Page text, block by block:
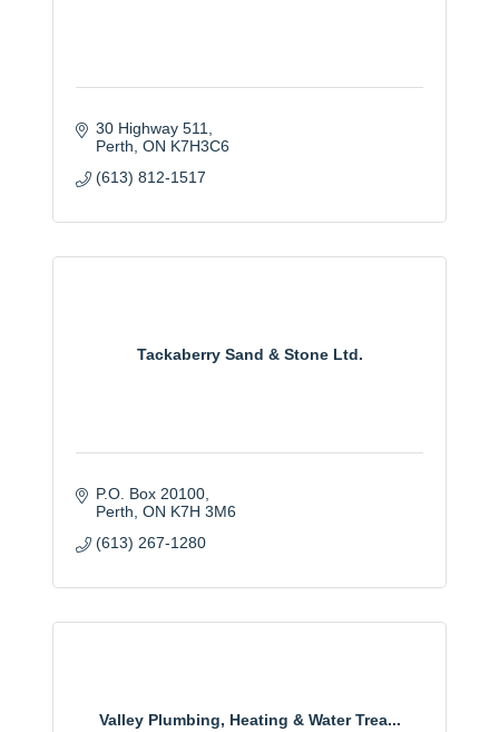
30 Highway 511
Perth ON K7H3C6
(613) 812-1517
Tackaberry Sand & Stone Ltd.
P.O. Box 20100
Perth ON K7H 3M6
(613) 267-1280
Valley Plumbing, Heating & Water Trea...